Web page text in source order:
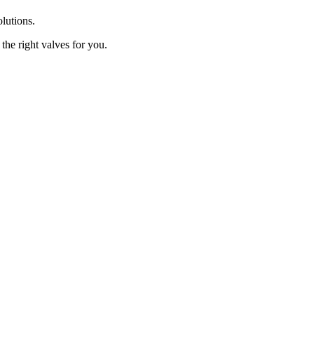
right valves for you.